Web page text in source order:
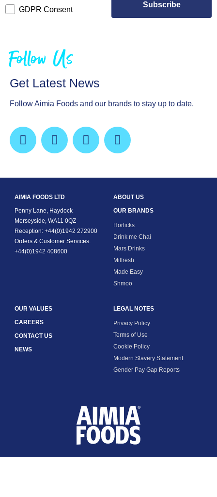
GDPR Consent
Subscribe
Follow Us
Get Latest News
Follow Aimia Foods and our brands to stay up to date.
AIMIA FOODS LTD
Penny Lane, Haydock
Merseyside, WA11 0QZ
Reception: +44(0)1942 272900
Orders & Customer Services:
+44(0)1942 408600
ABOUT US
OUR BRANDS
Horlicks
Drink me Chai
Mars Drinks
Milfresh
Made Easy
Shmoo
OUR VALUES
CAREERS
CONTACT US
NEWS
LEGAL NOTES
Privacy Policy
Terms of Use
Cookie Policy
Modern Slavery Statement
Gender Pay Gap Reports